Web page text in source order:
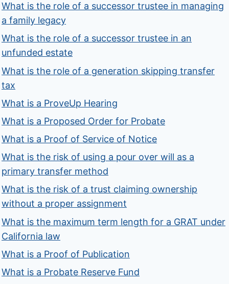
What is the role of a successor trustee in managing
a family legacy
What is the role of a successor trustee in an
unfunded estate
What is the role of a generation skipping transfer
tax
What is a ProveUp Hearing
What is a Proposed Order for Probate
What is a Proof of Service of Notice
What is the risk of using a pour over will as a
primary transfer method
What is the risk of a trust claiming ownership
without a proper assignment
What is the maximum term length for a GRAT under
California law
What is a Proof of Publication
What is a Probate Reserve Fund